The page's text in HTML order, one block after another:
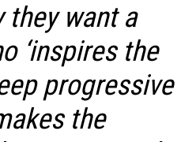
they want a
‘inspires the
progressive
the